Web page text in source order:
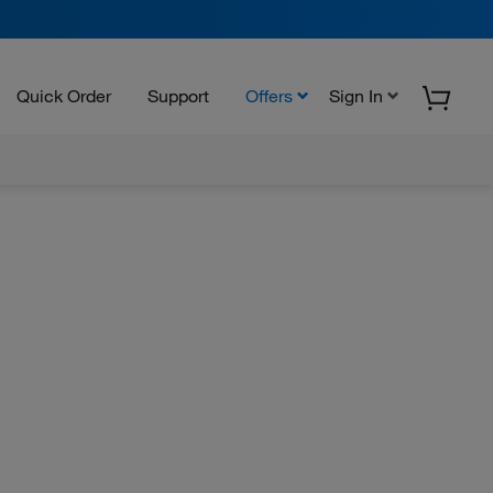
Quick Order Support Offers Sign In